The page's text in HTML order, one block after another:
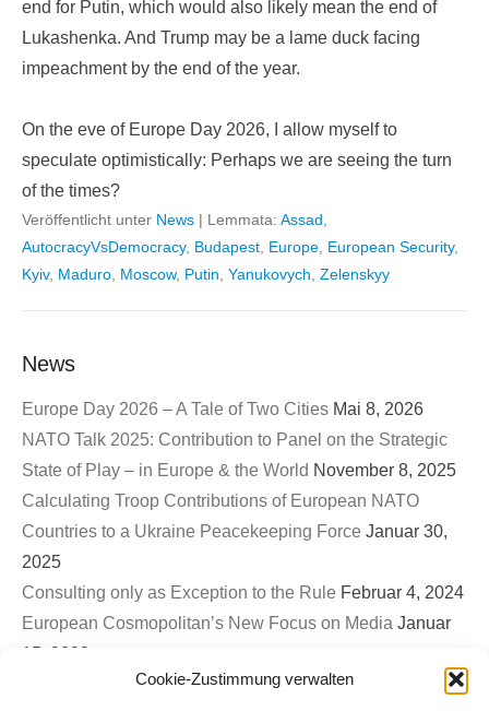
Cookie-Zustimmung verwalten
end for Putin, which would also likely mean the end of
Lukashenka. And Trump may be a lame duck facing
impeachment by the end of the year.
On the eve of Europe Day 2026, I allow myself to
speculate optimistically: Perhaps we are seeing the turn
of the times?
Veröffentlicht unter News | Lemmata: Assad,
AutocracyVsDemocracy, Budapest, Europe, European Security,
Kyiv, Maduro, Moscow, Putin, Yanukovych, Zelenskyy
News
Europe Day 2026 – A Tale of Two Cities Mai 8, 2026
NATO Talk 2025: Contribution to Panel on the Strategic
State of Play – in Europe & the World November 8, 2025
Calculating Troop Contributions of European NATO
Countries to a Ukraine Peacekeeping Force Januar 30,
2025
Consulting only as Exception to the Rule Februar 4, 2024
European Cosmopolitan’s New Focus on Media Januar
15, 2023
First EuroCosmo TwitterSpace – War on Ukraine & The